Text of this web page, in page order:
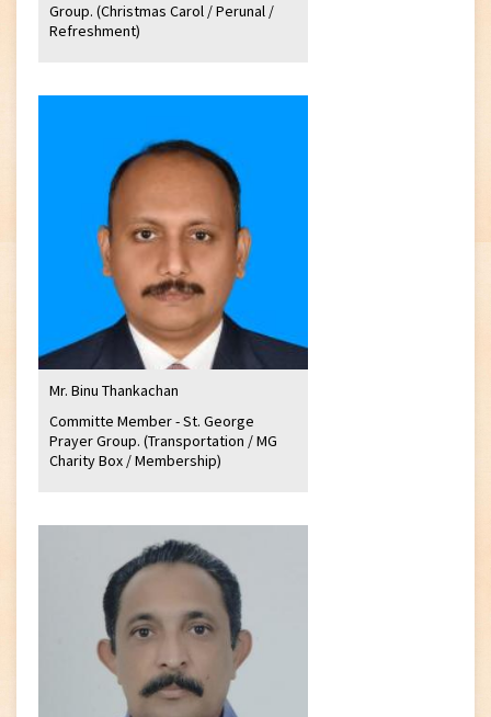
Group. (Christmas Carol / Perunal /
Refreshment)
Mr. Binu Thankachan
Committe Member - St. George
Prayer Group. (Transportation / MG
Charity Box / Membership)